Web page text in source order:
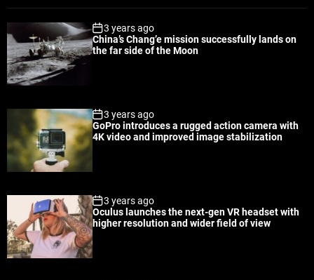
u
l
a
r
e
n
e
e
3 years ago
China’s Chang’e mission successfully lands on
the far side of the Moon
3 years ago
GoPro introduces a rugged action camera with
4K video and improved image stabilization
3 years ago
Oculus launches the next-gen VR headset with
higher resolution and wider field of view